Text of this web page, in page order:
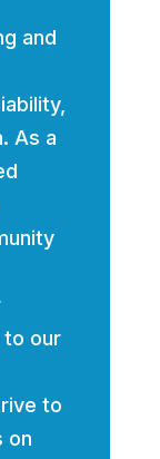
and
As a
our
to
on